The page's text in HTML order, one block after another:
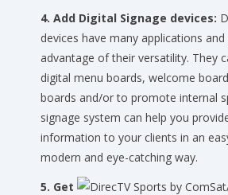
4. Add Digital Signage devices:
devices have many applications
advantage of their versatility. They
digital menu boards, welcome
boards and/or to promote internal
signage system can help you
information to your clients in an
modern and eye-catching way.
5. Get